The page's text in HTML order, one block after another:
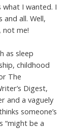
what I wanted. I
all. Well,
not me!
as sleep
childhood
The
Digest,
and a vaguely
someone’s
“might be a